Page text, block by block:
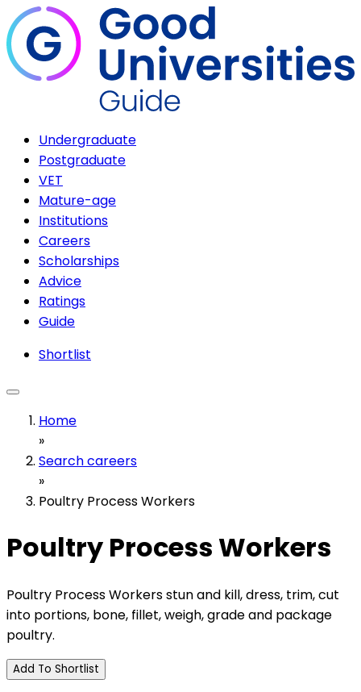
Undergraduate
Postgraduate
VET
Mature-age
Institutions
Careers
Scholarships
Advice
Ratings
Guide
Shortlist
Home
»
Search careers
»
Poultry Process Workers
Poultry Process Workers
Poultry Process Workers stun and kill, dress, trim, cut
into portions, bone, fillet, weigh, grade and package
poultry.
Add To Shortlist